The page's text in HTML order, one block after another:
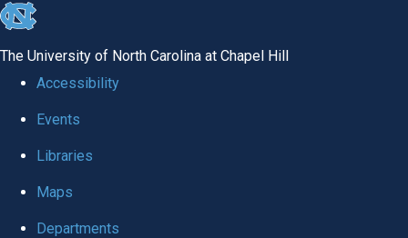
skip to the end of the global utility bar
The University of North Carolina at Chapel Hill
Accessibility
Events
Libraries
Maps
Departments